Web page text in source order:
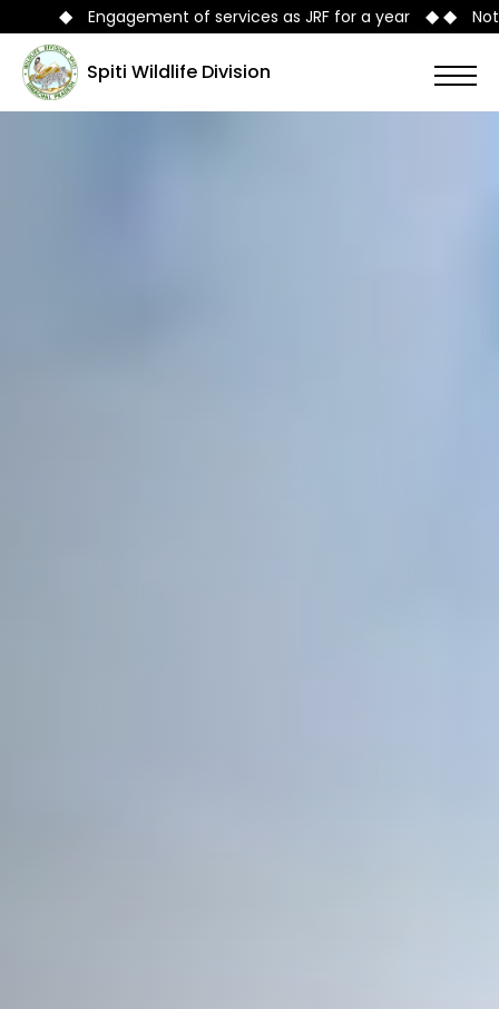
as JRF for a year ◆ ◆ Notification No./FFE-B-A-5/
Spiti Wildlife Division